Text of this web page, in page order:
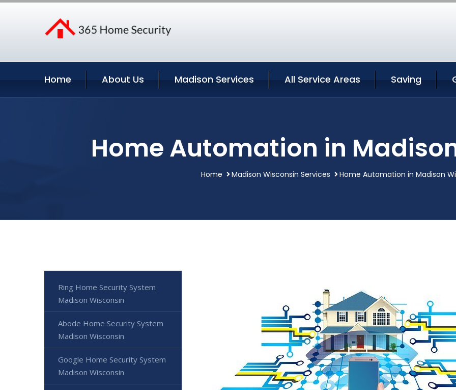
Home About Us Madison Services All Service Areas Saving
Home Automation in
Home Madison Wisconsin Services Home Automation in Madison
Ring Home Security System
Madison Wisconsin
Abode Home Security System
Madison Wisconsin
Google Home Security System
Madison Wisconsin